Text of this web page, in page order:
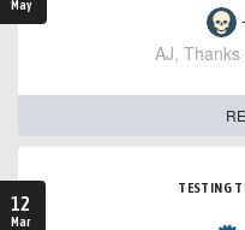
May
AJ,
12
Mar
TESTING